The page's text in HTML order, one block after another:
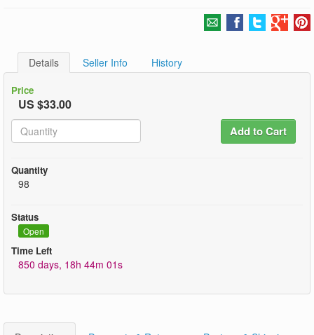
Details Seller Info History
Price
US $33.00
Add to Cart
Quantity
98
Status
Open
Time Left
850 days, 18h 44m 01s